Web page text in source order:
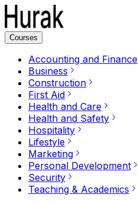
Courses
Accounting and Finance
Business
Construction
First Aid
Health and Care
Health and Safety
Hospitality
Lifestyle
Marketing
Personal Development
Security
Teaching & Academics